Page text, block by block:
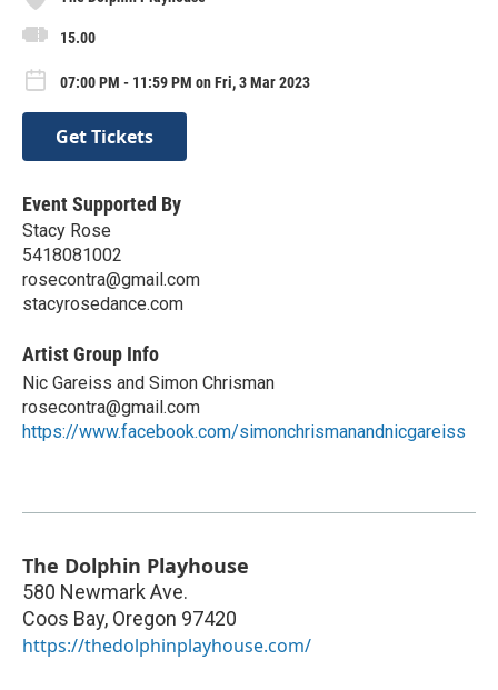
15.00
07:00 PM - 11:59 PM on Fri, 3 Mar 2023
Get Tickets
Event Supported By
Stacy Rose
5418081002
rosecontra@gmail.com
stacyrosedance.com
Artist Group Info
Nic Gareiss and Simon Chrisman
rosecontra@gmail.com
https://www.facebook.com/simonchrismanandnicgareiss
The Dolphin Playhouse
580 Newmark Ave.
Coos Bay, Oregon 97420
https://thedolphinplayhouse.com/